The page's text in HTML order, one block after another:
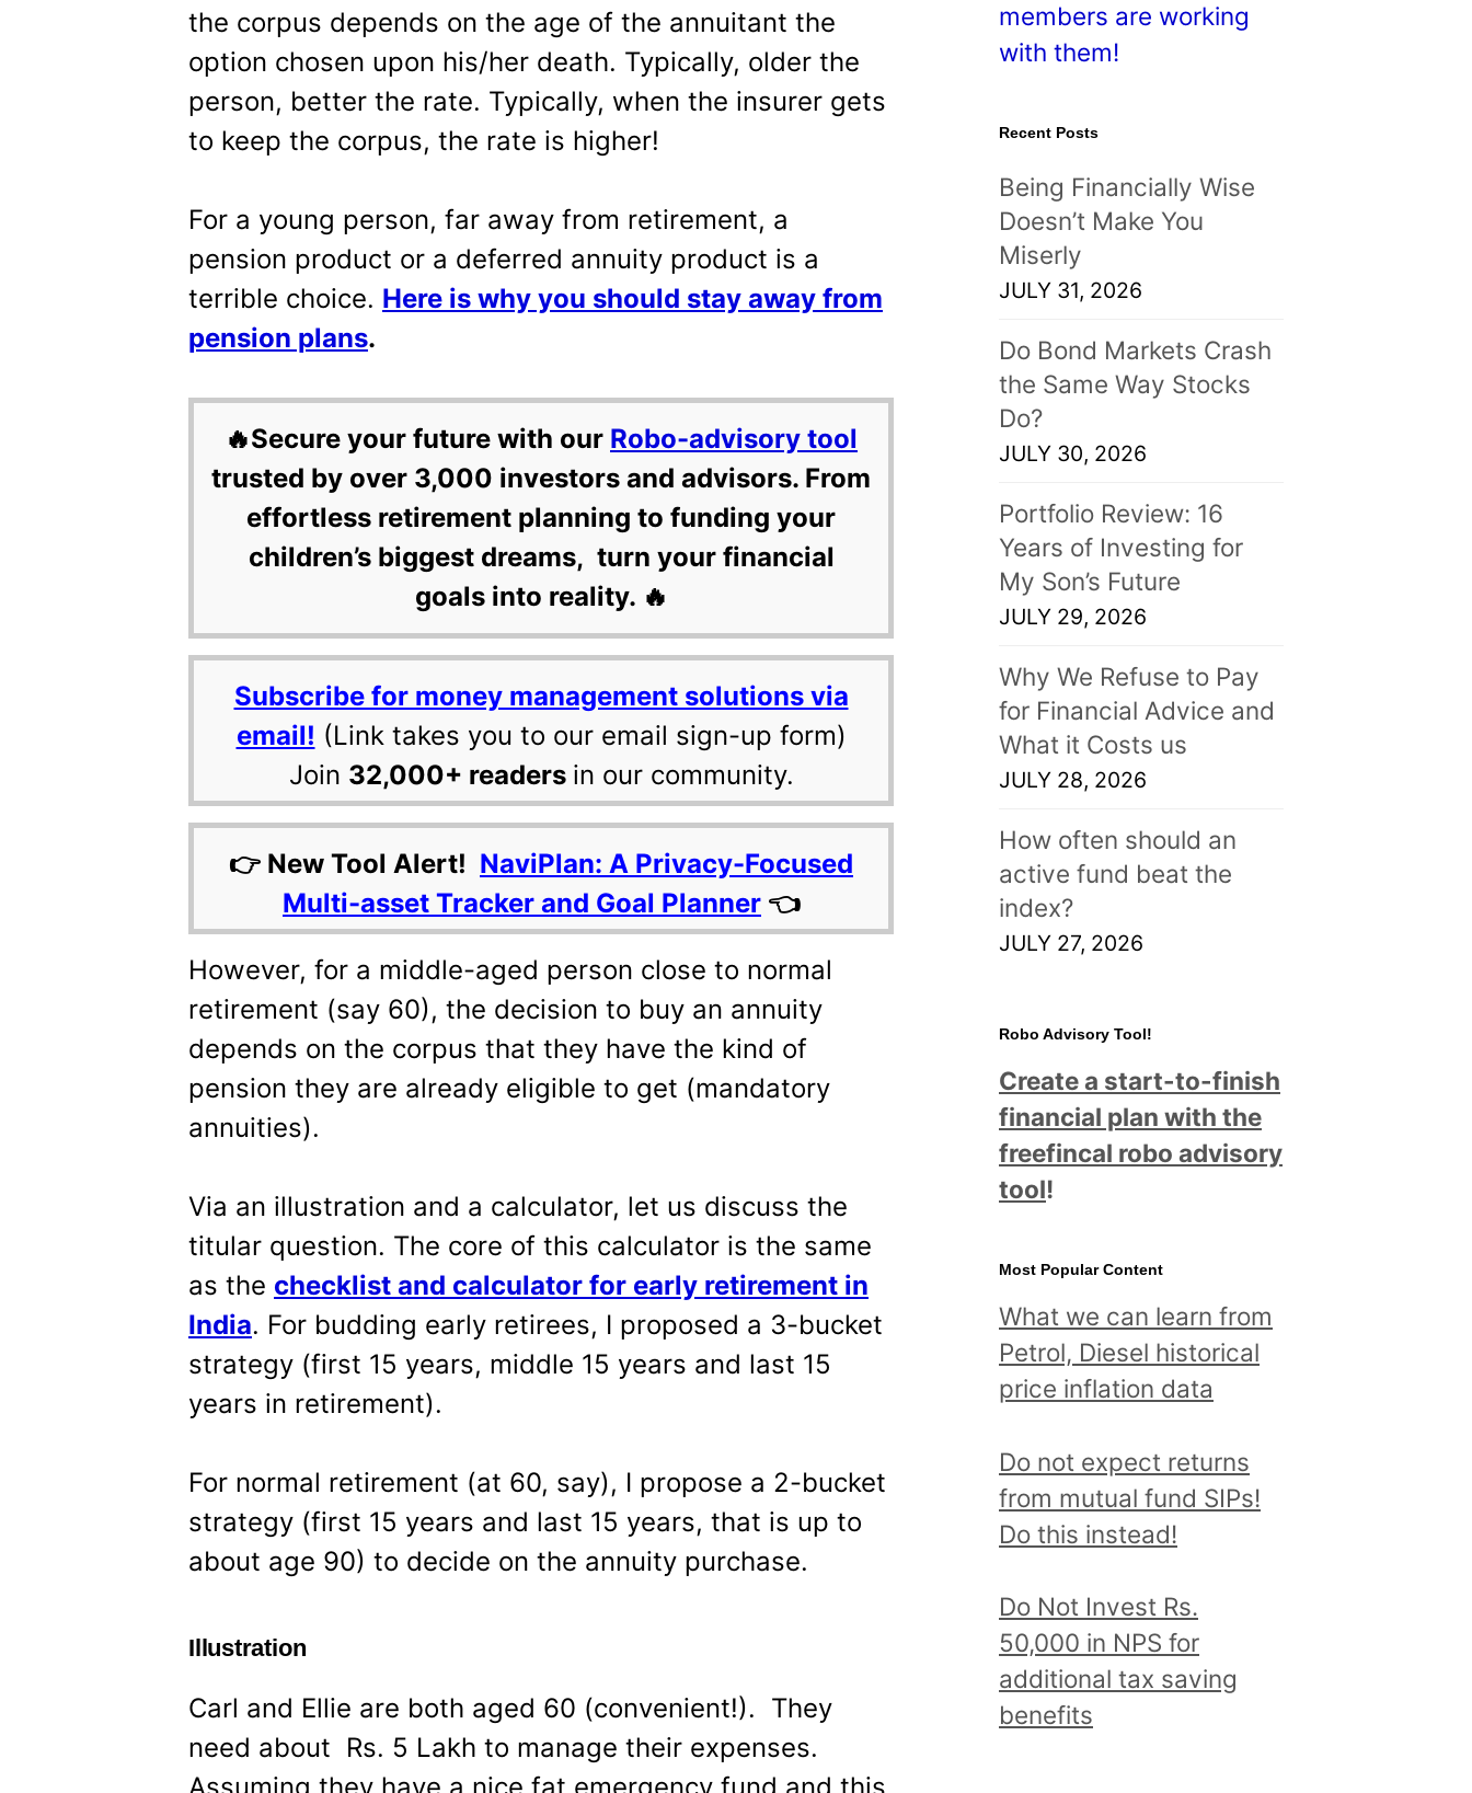
the corpus depends on the age of the annuitant the
option chosen upon his/her death. Typically, older the
person, better the rate. Typically, when the insurer gets
to keep the corpus, the rate is higher!
For a young person, far away from retirement, a
pension product or a deferred annuity product is a
terrible choice. Here is why you should stay away from
pension plans.
🔥Secure your future with our Robo-advisory tool
trusted by over 3,000 investors and advisors. From
effortless retirement planning to funding your
children’s biggest dreams, turn your financial
goals into reality. 🔥
Subscribe for money management solutions via
email! (Link takes you to our email sign-up form)
Join 32,000+ readers in our community.
👉 New Tool Alert! NaviPlan: A Privacy-Focused
Multi-asset Tracker and Goal Planner 👈
However, for a middle-aged person close to normal
retirement (say 60), the decision to buy an annuity
depends on the corpus that they have the kind of
pension they are already eligible to get (mandatory
annuities).
Via an illustration and a calculator, let us discuss the
titular question. The core of this calculator is the same
as the checklist and calculator for early retirement in
India. For budding early retirees, I proposed a 3-bucket
strategy (first 15 years, middle 15 years and last 15
years in retirement).
For normal retirement (at 60, say), I propose a 2-bucket
strategy (first 15 years and last 15 years, that is up to
about age 90) to decide on the annuity purchase.
Illustration
Carl and Ellie are both aged 60 (convenient!). They
need about Rs. 5 Lakh to manage their expenses.
members are working
with them!
Recent Posts
Being Financially Wise
Doesn’t Make You
Miserly
JULY 31, 2026
Do Bond Markets Crash
the Same Way Stocks
Do?
JULY 30, 2026
Portfolio Review: 16
Years of Investing for
My Son’s Future
JULY 29, 2026
Why We Refuse to Pay
for Financial Advice and
What it Costs us
JULY 28, 2026
How often should an
active fund beat the
index?
JULY 27, 2026
Robo Advisory Tool!
Create a start-to-finish
financial plan with the
freefincal robo advisory
tool!
Most Popular Content
What we can learn from
Petrol, Diesel historical
price inflation data
Do not expect returns
from mutual fund SIPs!
Do this instead!
Do Not Invest Rs.
50,000 in NPS for
additional tax saving
benefits